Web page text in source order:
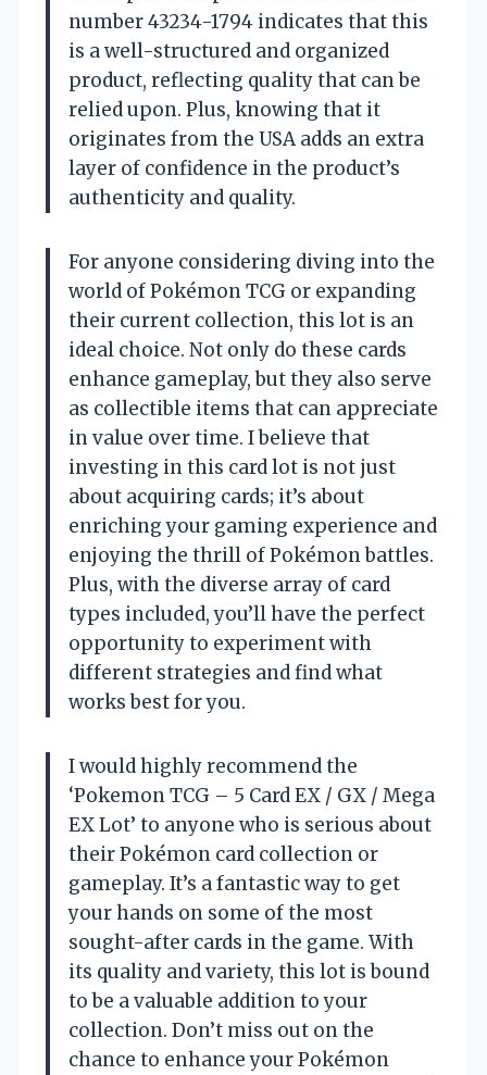
number 43234-1794 indicates that this
is a well-structured and organized
product, reflecting quality that can be
relied upon. Plus, knowing that it
originates from the USA adds an extra
layer of confidence in the product’s
authenticity and quality.
For anyone considering diving into the
world of Pokémon TCG or expanding
their current collection, this lot is an
ideal choice. Not only do these cards
enhance gameplay, but they also serve
as collectible items that can appreciate
in value over time. I believe that
investing in this card lot is not just
about acquiring cards; it’s about
enriching your gaming experience and
enjoying the thrill of Pokémon battles.
Plus, with the diverse array of card
types included, you’ll have the perfect
opportunity to experiment with
different strategies and find what
works best for you.
I would highly recommend the
‘Pokemon TCG – 5 Card EX / GX / Mega
EX Lot’ to anyone who is serious about
their Pokémon card collection or
gameplay. It’s a fantastic way to get
your hands on some of the most
sought-after cards in the game. With
its quality and variety, this lot is bound
to be a valuable addition to your
collection. Don’t miss out on the
chance to enhance your Pokémon